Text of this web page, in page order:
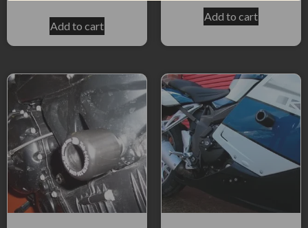
Add to cart
Add to cart